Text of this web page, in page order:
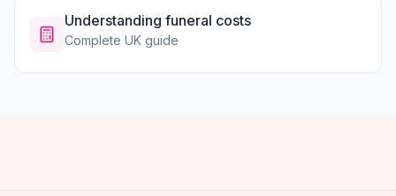
Understanding funeral costs
Complete UK guide